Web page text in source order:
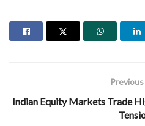
Indian Equity Markets Trade